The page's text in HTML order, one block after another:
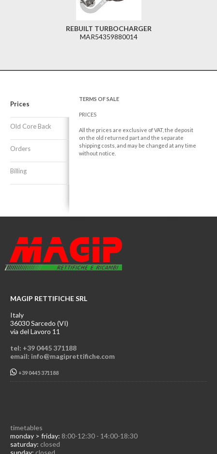
REBUILT TURBOCHARGER
MAR54359880014
Prices
Old Core Back
Orders
Billing
TERMS OF SALE
PRICES
All the prices are exclusive of VAT, the deposit
on the old returned part and the separate
shipping costs, and may be changed at any time
without notice.
MAGIP RETTIFICHE SRL
Italy
36030 Sarcedo (VI)
via del Lavoro 11
tel: +39 0445 371188
email: info@magiprettifiche.com
+39 0445 371188
timetables
monday > friday: 8:00-12:30 - 14:00-18:30
saturday: closed
sunday: closed